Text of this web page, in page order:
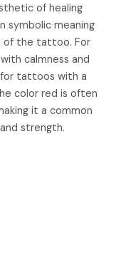
of healing
symbolic meaning
of the tattoo. For
calmness and
for tattoos with a
color red is often
it a common
strength.